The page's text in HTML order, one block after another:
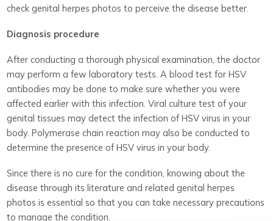
check genital herpes photos to perceive the disease better.
Diagnosis procedure
After conducting a thorough physical examination, the doctor
may perform a few laboratory tests. A blood test for HSV
antibodies may be done to make sure whether you were
affected earlier with this infection. Viral culture test of your
genital tissues may detect the infection of HSV virus in your
body. Polymerase chain reaction may also be conducted to
determine the presence of HSV virus in your body.
Since there is no cure for the condition, knowing about the
disease through its literature and related genital herpes
photos is essential so that you can take necessary precautions
to manage the condition.